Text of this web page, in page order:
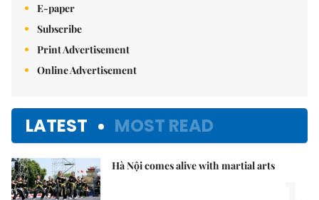
E-paper
Subscribe
Print Advertisement
Online Advertisement
LATEST MOST READ
Hà Nội comes alive with martial arts